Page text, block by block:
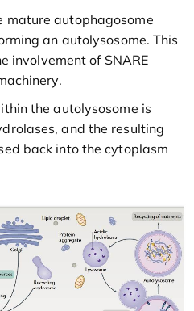
mature autophagosome
an autolysosome. This
involvement of SNARE
the autolysosome is
and the resulting
back into the cytoplasm